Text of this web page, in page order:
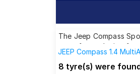
The Jeep Compass
tyres for each size
JEEP Compass 1.4
JEEP Compass 2.0
8 tyre(s) were